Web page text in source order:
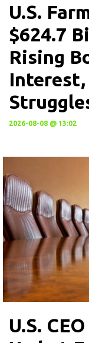
U.S.
$624.7
Rising
Interest,
2026-08-08 @ 13:02
U.S.